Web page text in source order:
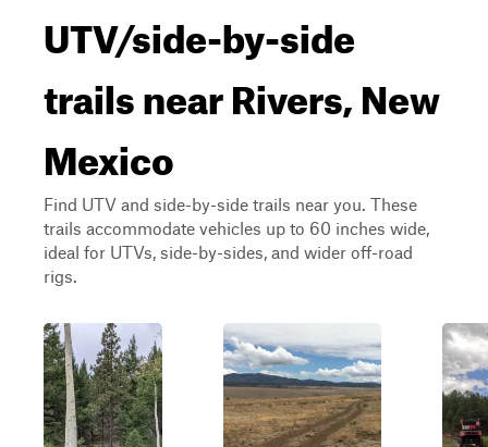
UTV/side-by-side
trails near Rivers, New
Mexico
Find UTV and side-by-side trails near you. These
trails accommodate vehicles up to 60 inches wide,
ideal for UTVs, side-by-sides, and wider off-road
rigs.